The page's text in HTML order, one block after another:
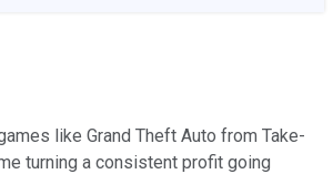
like Grand Theft Auto from Take-
turning a consistent profit going